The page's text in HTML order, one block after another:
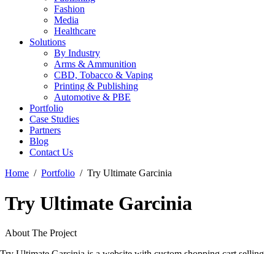
Fashion
Media
Healthcare
Solutions
By Industry
Arms & Ammunition
CBD, Tobacco & Vaping
Printing & Publishing
Automotive & PBE
Portfolio
Case Studies
Partners
Blog
Contact Us
Home
Portfolio Try Ultimate Garcinia
Try Ultimate Garcinia
About The Project